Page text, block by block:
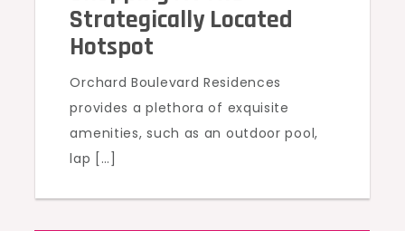
Strategically Located
Hotspot
Orchard Boulevard Residences
provides a plethora of exquisite
amenities, such as an outdoor pool,
lap […]